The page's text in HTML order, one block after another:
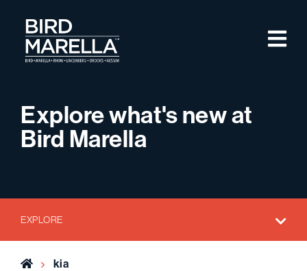
Bird Marella
Explore what's new at
Bird Marella
EXPLORE
Home kia